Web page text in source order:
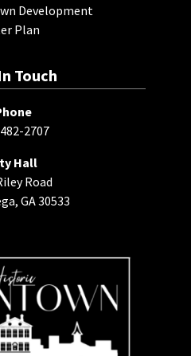
Development
Plan
Touch
2707
Hall
Road
GA 30533